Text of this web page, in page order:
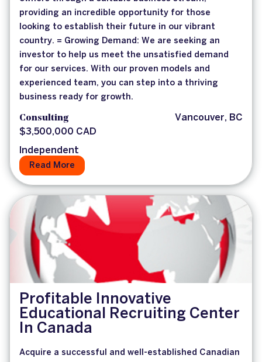
providing an incredible opportunity for those
looking to establish their future in our vibrant
country. = Growing Demand: We are seeking an
investor to help us meet the unsatisfied demand
for our services. With our proven models and
experienced team, you can step into a thriving
business ready for growth.
Consulting
Vancouver, BC
$3,500,000 CAD
Independent
Read More
Profitable Innovative
Educational Recruiting Center
In Canada
Acquire a successful and well-established Canadian